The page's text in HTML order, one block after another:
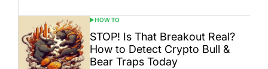
POSTED
IN
HOW TO
STOP! Is That Breakout Real?
How to Detect Crypto Bull &
Bear Traps Today